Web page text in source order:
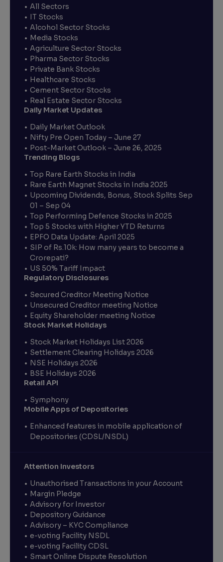
All Sectors
IT Stocks
Alcohol Sector Stocks
Media Stocks
Agriculture Sector Stocks
Pharma Sector Stocks
Private Bank Stocks
Healthcare Stocks
Cement Sector Stocks
Real Estate Sector Stocks
Daily Market Updates
Daily Market Outlook
Nifty Pre Open Today – June 27
Post-Market Outlook – June 26, 2025
Trending Blogs
Top Rare Earth Stocks in India
Rare Earth Magnet Stocks in India 2025
Upcoming Dividends, Bonus, Stock Splits Sep
01 – Sep 04
Top Performing Defence Stocks in 2025
Top 5 Stocks with Higher YTD Returns
EPFO Data Update: April 2025
SIP of Rs.10k: How many years to become a
Crorepati?
US 50% Tariff Impact
Regulatory Disclosures
Secured Creditor Meeting Notice
Unsecured Creditor meeting Notice
Equity Shareholder meeting Notice
Stock Market Holidays
Stock Market Holidays List 2026
Settlement Clearing Holidays 2026
NSE Holidays 2026
BSE Holidays 2026
Retail API
Symphony
Mobile Apps of Depositories
Enhanced features in mobile application of
Depositories (CDSL/NSDL)
Attention Investors
Unauthorised Transactions in your Account
Margin Pledge
Advisory for Investor
Depository Guidance
Advisory – KYC Compliance
e-voting Facility NSDL
e-voting Facility CDSL
Smart Online Dispute Resolution